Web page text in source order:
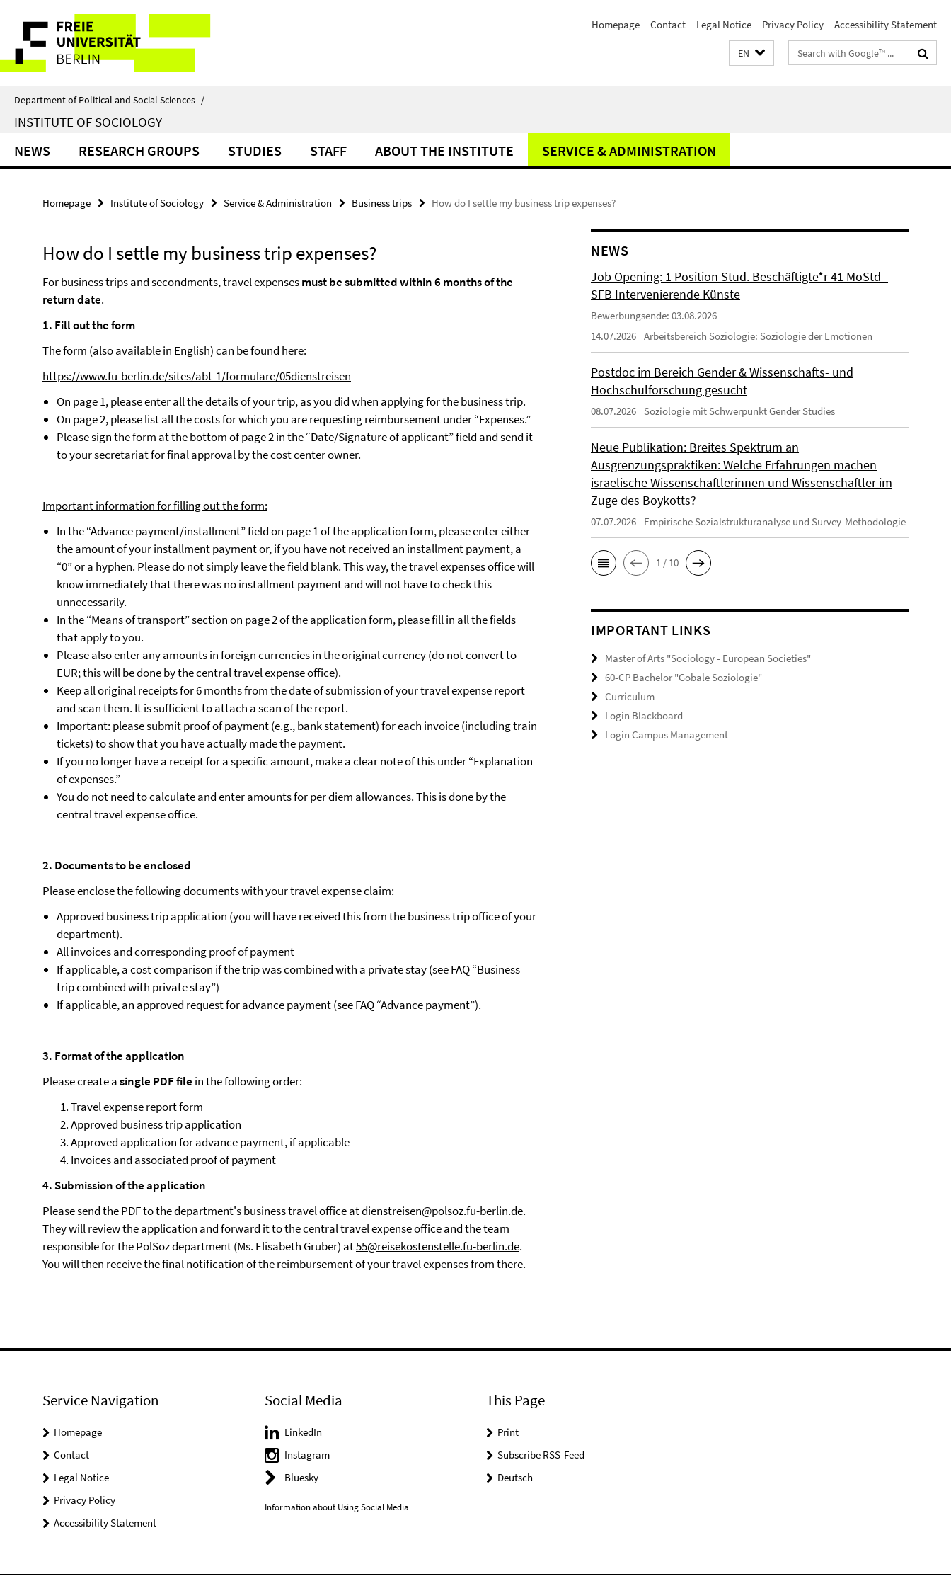
direkt
Inhalt
Service
Navigation
Homepage Contact Legal Notice Privacy Policy Accessibility Statement
EN
Search
terms
Department of Political and Social Sciences /
INSTITUTE OF SOCIOLOGY
NEWS RESEARCH GROUPS STUDIES STAFF ABOUT THE INSTITUTE SERVICE & ADMINISTRATION
Homepage Institute of Sociology Service & Administration Business trips How do I settle my business trip expenses?
How do I settle my business trip expenses?
For business trips and secondments, travel expensesmust be submitted within 6 months of the
return date.
1. Fill out the form
The form (also available in English) can be found here:
https://www.fu-berlin.de/sites/abt-1/formulare/05dienstreisen
On page 1, please enter all the details of your trip, as you did when applying for the business trip.
On page 2, please list all the costs for which you are requesting reimbursement under “Expenses.”
Please sign the form at the bottom of page 2 in the “Date/Signature of applicant” field and send it
to your secretariat for final approval by the cost center owner.
Important information for filling out the form:
In the “Advance payment/installment” field on page 1 of the application form, please enter either
the amount of your installment payment or, if you have not received an installment payment, a
“0” or a hyphen. Please do not simply leave the field blank. This way, the travel expenses office will
know immediately that there was no installment payment and will not have to check this
unnecessarily.
In the “Means of transport” section on page 2 of the application form, please fill in all the fields
that apply to you.
Please also enter any amounts in foreign currencies in the original currency (do not convert to
EUR; this will be done by the central travel expense office).
Keep all original receipts for 6 months from the date of submission of your travel expense report
and scan them. It is sufficient to attach a scan of the report.
Important: please submit proof of payment (e.g., bank statement) for each invoice (including train
tickets) to show that you have actually made the payment.
If you no longer have a receipt for a specific amount, make a clear note of this under “Explanation
of expenses.”
You do not need to calculate and enter amounts for per diem allowances. This is done by the
central travel expense office.
2. Documents to be enclosed
Please enclose the following documents with your travel expense claim:
Approved business trip application (you will have received this from the business trip office of your
department).
All invoices and corresponding proof of payment
If applicable, a cost comparison if the trip was combined with a private stay (see FAQ “Business
trip combined with private stay”)
If applicable, an approved request for advance payment (see FAQ “Advance payment”).
3. Format of the application
Please create asingle PDF file in the following order:
Travel expense report form
Approved business trip application
Approved application for advance payment, if applicable
Invoices and associated proof of payment
4. Submission of the application
Please send the PDF to the department's business travel office atdienstreisen@polsoz.fu-berlin.de.
They will review the application and forward it to the central travel expense office and the team
responsible for the PolSoz department (Ms. Elisabeth Gruber) at55@reisekostenstelle.fu-berlin.de.
You will then receive the final notification of the reimbursement of your travel expenses from there.
NEWS
Job Opening: 1 Position Stud. Beschäftigte*r 41 MoStd -
SFB Intervenierende Künste
Bewerbungsende: 03.08.2026
14.07.2026 Arbeitsbereich Soziologie: Soziologie der Emotionen
Postdoc im Bereich Gender & Wissenschafts- und
Hochschulforschung gesucht
08.07.2026 Soziologie mit Schwerpunkt Gender Studies
Neue Publikation: Breites Spektrum an
Ausgrenzungspraktiken: Welche Erfahrungen machen
israelische Wissenschaftlerinnen und Wissenschaftler im
Zuge des Boykotts?
07.07.2026 Empirische Sozialstrukturanalyse und Survey-Methodologie
1 / 10
IMPORTANT LINKS
Master of Arts "Sociology - European Societies"
60-CP Bachelor "Gobale Soziologie"
Curriculum
Login Blackboard
Login Campus Management
Service Navigation
Homepage
Contact
Legal Notice
Privacy Policy
Accessibility Statement
Social Media
LinkedIn
Instagram
Bluesky
Information about Using Social Media
This Page
Print
Subscribe RSS-Feed
Deutsch